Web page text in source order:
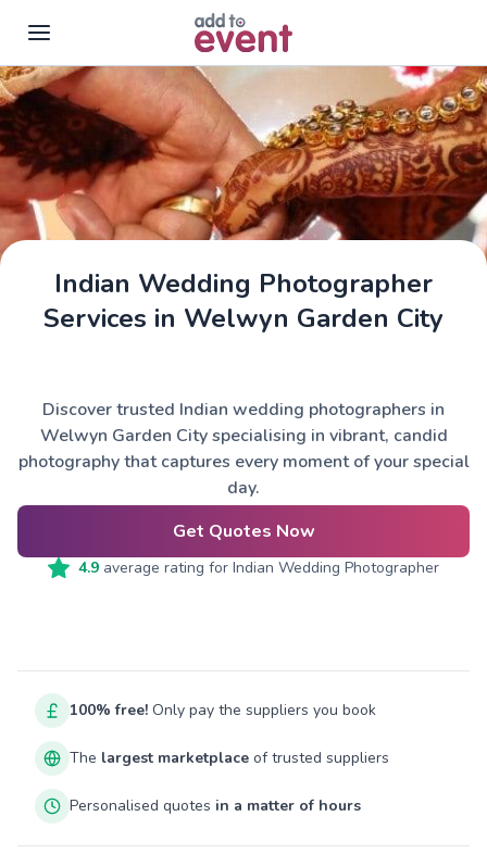
Skip to main content
Indian Wedding Photographer
Services in Welwyn Garden City
Discover trusted Indian wedding photographers in
Welwyn Garden City specialising in vibrant, candid
photography that captures every moment of your special
day.
Get Quotes Now
4.9 average rating for Indian Wedding Photographer
100% free! Only pay the suppliers you book
The largest marketplace of trusted suppliers
Personalised quotes in a matter of hours